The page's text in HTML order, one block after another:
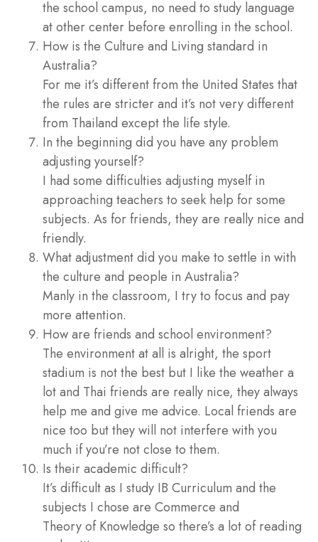
the school campus, no need to study language
at other center before enrolling in the school.
How is the Culture and Living standard in
Australia?
For me it’s different from the United States that
the rules are stricter and it’s not very different
from Thailand except the life style.
In the beginning did you have any problem
adjusting yourself?
I had some difficulties adjusting myself in
approaching teachers to seek help for some
subjects. As for friends, they are really nice and
friendly.
What adjustment did you make to settle in with
the culture and people in Australia?
Manly in the classroom, I try to focus and pay
more attention.
How are friends and school environment?
The environment at all is alright, the sport
stadium is not the best but I like the weather a
lot and Thai friends are really nice, they always
help me and give me advice. Local friends are
nice too but they will not interfere with you
much if you’re not close to them.
Is their academic difficult?
It’s difficult as I study IB Curriculum and the
subjects I chose are Commerce and
Theory of Knowledge so there’s a lot of reading